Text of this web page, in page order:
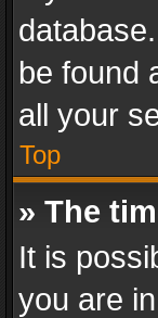
be found
all your
Top
» The
It is
you are